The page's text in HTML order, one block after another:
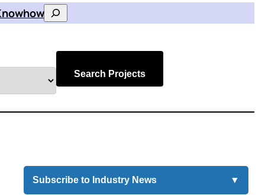
Search
Search Projects
Subscribe to Industry News ▼